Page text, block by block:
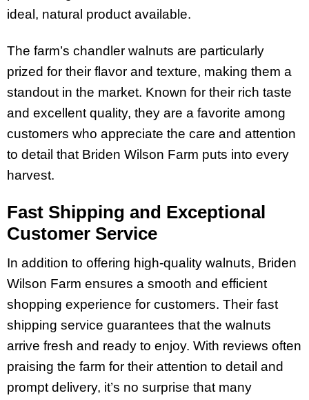
ideal, natural product available.
The farm’s chandler walnuts are particularly
prized for their flavor and texture, making them a
standout in the market. Known for their rich taste
and excellent quality, they are a favorite among
customers who appreciate the care and attention
to detail that Briden Wilson Farm puts into every
harvest.
Fast Shipping and Exceptional
Customer Service
In addition to offering high-quality walnuts, Briden
Wilson Farm ensures a smooth and efficient
shopping experience for customers. Their fast
shipping service guarantees that the walnuts
arrive fresh and ready to enjoy. With reviews often
praising the farm for their attention to detail and
prompt delivery, it’s no surprise that many